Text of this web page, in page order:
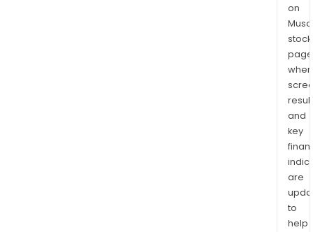
on
stock
and
key
are
to
help